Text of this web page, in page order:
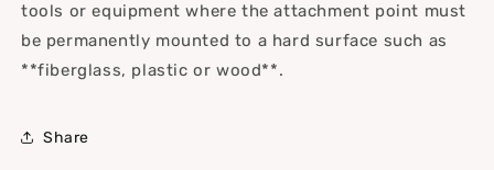
tools or equipment where the attachment point must
be permanently mounted to a hard surface such as
**fiberglass, plastic or wood**.
Share